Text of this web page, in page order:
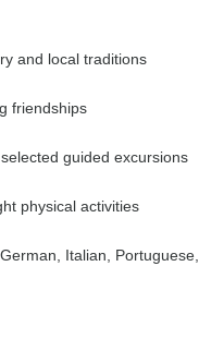
and local traditions
friendships
guided excursions
physical activities
Italian, Portuguese,